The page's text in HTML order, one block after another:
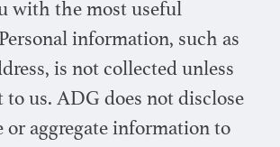
with the most useful
information, such as
is not collected unless
to us. ADG does not disclose
or aggregate information to